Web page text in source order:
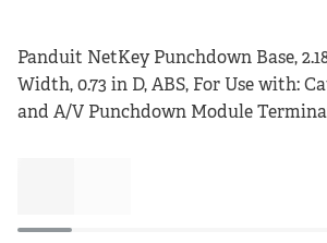
Panduit NetKey Punchdown Base,
Width, 0.73 in D, ABS, For Use with:
and A/V Punchdown Module